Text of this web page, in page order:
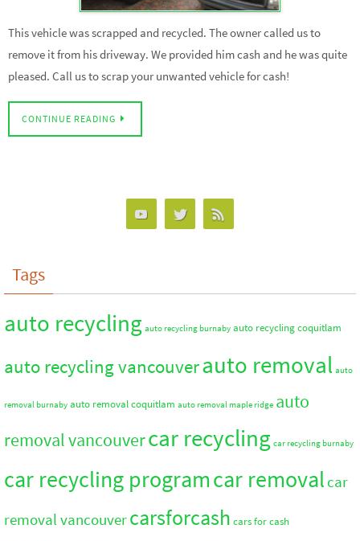
This vehicle was scrapped and recycled. The owner called us to
remove it from his driveway. We provided him cash and he was quite
pleased. Call us to scrap your unwanted vehicle for cash!
CONTINUE READING
Tags
auto recycling auto recycling burnaby auto recycling coquitlam
auto recycling vancouverauto removal auto
removal burnaby auto removal coquitlam auto removal maple ridge auto
removal vancouvercar recycling car recycling burnaby
car recycling programcar removal car
removal vancouvercarsforcash cars for cash